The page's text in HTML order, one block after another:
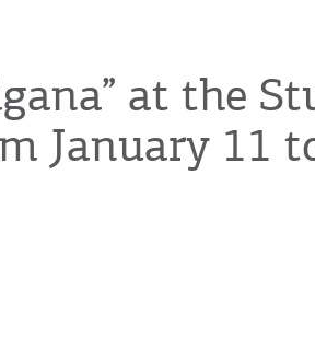
at the
January 11